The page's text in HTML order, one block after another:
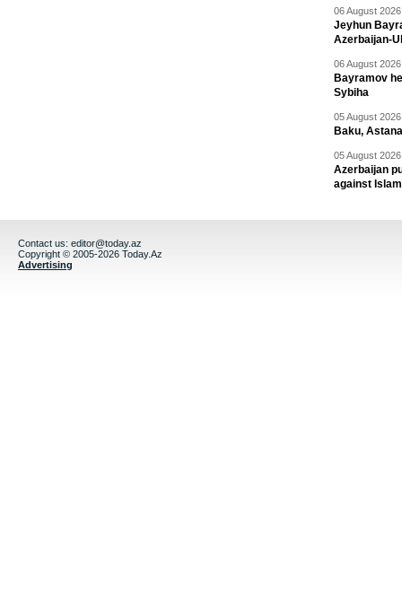
06 August
Jeyhun
Azerbaijan-
06 August
Bayramov
Sybiha
05 August
Baku,
05 August
Azerbaijan
against
Contact us: editor@today.az
Copyright © 2005-2026 Today.Az
Advertising